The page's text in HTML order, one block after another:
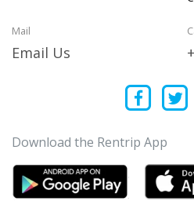
Mail
Email Us
Download the Rentrip App